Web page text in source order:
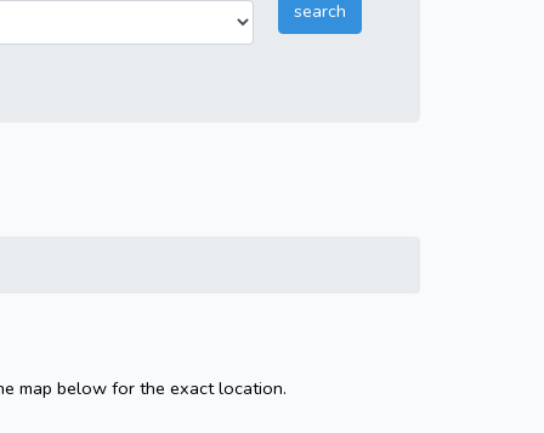
map below for the exact location.